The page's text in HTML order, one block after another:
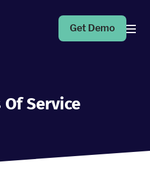
Get Demo
Of Service